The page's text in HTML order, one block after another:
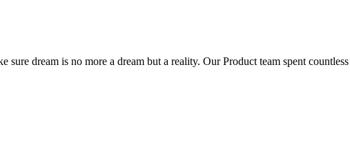
dream is no more a dream but a reality. Our Product team spent